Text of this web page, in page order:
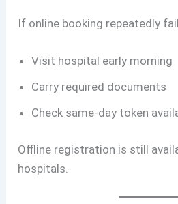
If online booking repeatedly
Visit hospital early morning
Carry required documents
Check same-day token
Offline registration is still
hospitals.